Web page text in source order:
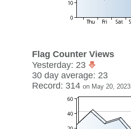
Flag Counter Views
Yesterday: 23
30 day average: 23
Record: 314 on May 20, 2023